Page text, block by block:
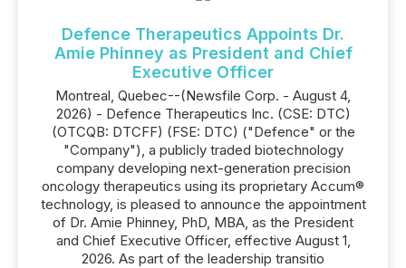
Defence Therapeutics Appoints Dr.
Amie Phinney as President and Chief
Executive Officer
Montreal, Quebec--(Newsfile Corp. - August 4,
2026) - Defence Therapeutics Inc. (CSE: DTC)
(OTCQB: DTCFF) (FSE: DTC) ("Defence" or the
"Company"), a publicly traded biotechnology
company developing next-generation precision
oncology therapeutics using its proprietary Accum®
technology, is pleased to announce the appointment
of Dr. Amie Phinney, PhD, MBA, as the President
and Chief Executive Officer, effective August 1,
2026. As part of the leadership transitio